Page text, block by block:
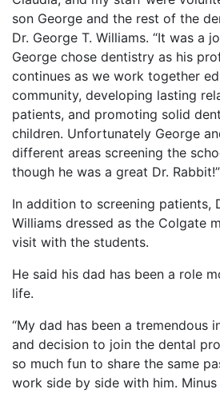
son George and the rest of the
Dr. George T. Williams. “It was a
George chose dentistry as his
continues as we work together
community, developing lasting
patients, and promoting solid
children. Unfortunately George
different areas screening the
though he was a great Dr. Rabbit!”
In addition to screening patients,
Williams dressed as the Colgate
visit with the students.
He said his dad has been a role
life.
“My dad has been a tremendous
and decision to join the dental
so much fun to share the same
work side by side with him.